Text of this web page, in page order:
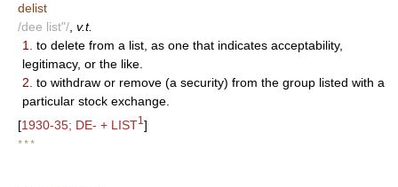
delist
/dee list"/ v.t.
1.
to delete from a list, as one that indicates acceptability,
legitimacy, or the like.
2. to withdraw or remove (a security) from the group listed with a
particular stock exchange.
[1930-35; DE- + LIST1 ]
* * *